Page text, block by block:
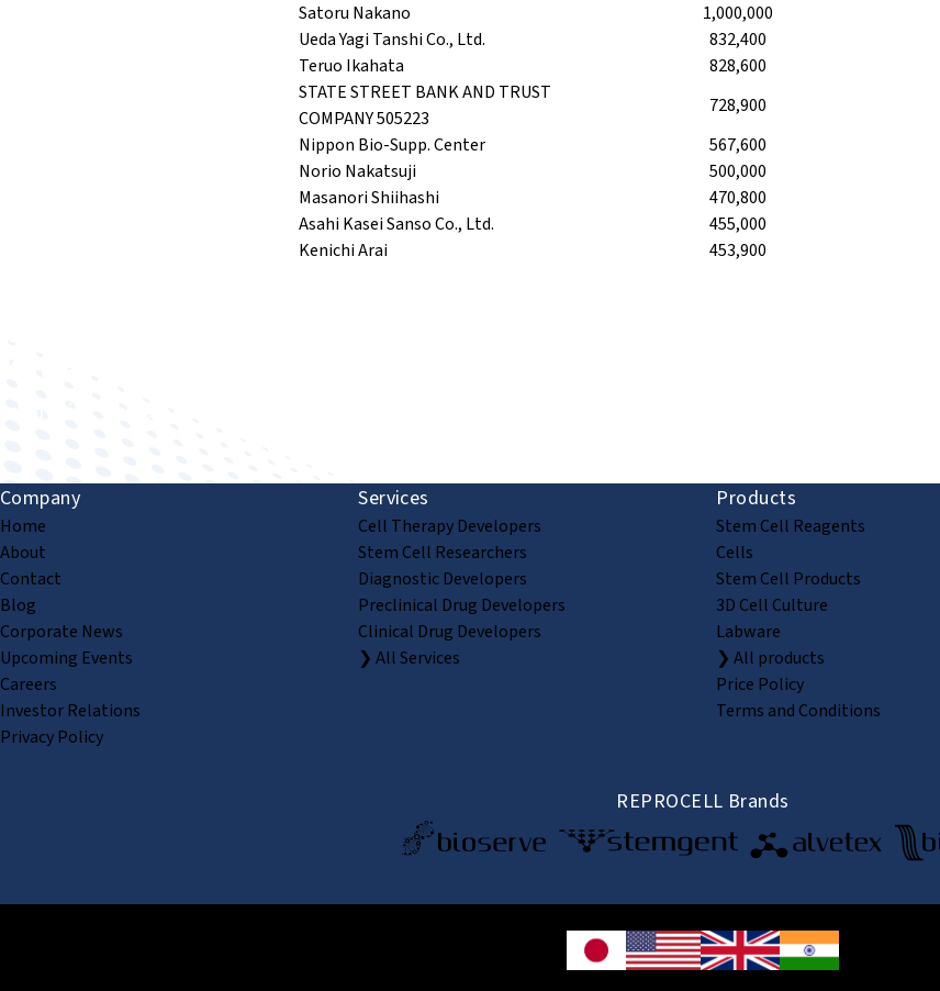
Satoru Nakano
1,000,000
Ueda Yagi Tanshi Co., Ltd.
832,400
Teruo Ikahata
828,600
STATE STREET BANK AND TRUST
COMPANY 505223
728,900
Nippon Bio-Supp. Center
567,600
Norio Nakatsuji
500,000
Masanori Shiihashi
470,800
Asahi Kasei Sanso Co., Ltd.
455,000
Kenichi Arai
453,900
Company
Home
About
Contact
Blog
Corporate News
Upcoming Events
Careers
Investor Relations
Privacy Policy
Services
Cell Therapy Developers
Stem Cell Researchers
Diagnostic Developers
Preclinical Drug Developers
Clinical Drug Developers
❯ All Services
Products
Stem Cell Reagents
Cells
Stem Cell Products
3D Cell Culture
Labware
❯ All products
Price Policy
Terms and Conditions
REPROCELL Brands